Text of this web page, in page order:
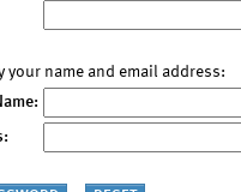
your name and email address: